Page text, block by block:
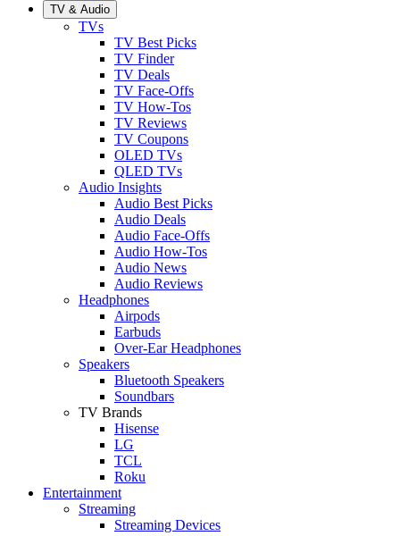
TV & Audio
TVs
TV Best Picks
TV Finder
TV Deals
TV Face-Offs
TV How-Tos
TV Reviews
TV Coupons
OLED TVs
QLED TVs
Audio Insights
Audio Best Picks
Audio Deals
Audio Face-Offs
Audio How-Tos
Audio News
Audio Reviews
Headphones
Airpods
Earbuds
Over-Ear Headphones
Speakers
Bluetooth Speakers
Soundbars
TV Brands
Hisense
LG
TCL
Roku
Entertainment
Streaming
Streaming Devices